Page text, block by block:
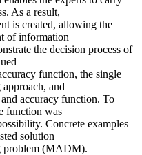
As a result,
is created, allowing the
of information
the decision process of
function, the single
and
accuracy function. To
function was
Concrete examples
solution
problem (MADM).